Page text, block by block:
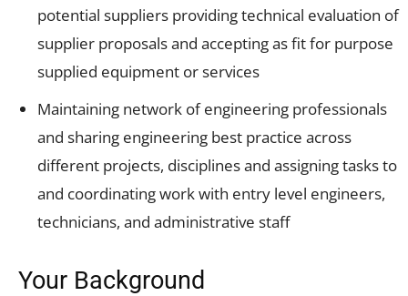
potential suppliers providing technical evaluation of
supplier proposals and accepting as fit for purpose
supplied equipment or services
Maintaining network of engineering professionals
and sharing engineering best practice across
different projects, disciplines and assigning tasks to
and coordinating work with entry level engineers,
technicians, and administrative staff
Your Background